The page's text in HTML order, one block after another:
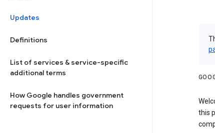
Updates
Definitions
List of services & service-specific
additional terms
How Google handles government
requests for user information
this